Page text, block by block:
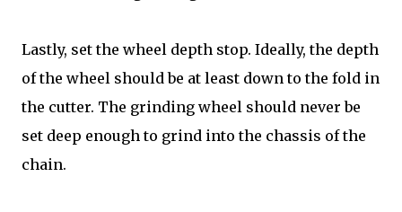
Lastly, set the wheel depth stop. Ideally, the depth
of the wheel should be at least down to the fold in
the cutter. The grinding wheel should never be
set deep enough to grind into the chassis of the
chain.